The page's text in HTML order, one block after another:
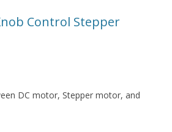
Control Stepper
DC motor, Stepper motor, and